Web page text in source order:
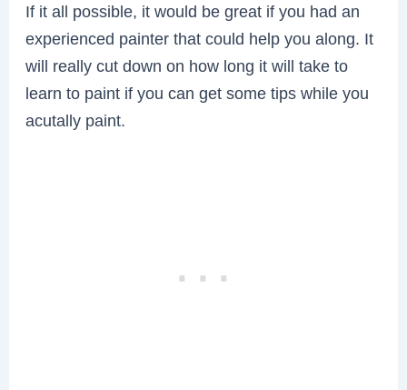
If it all possible, it would be great if you had an
experienced painter that could help you along. It
will really cut down on how long it will take to
learn to paint if you can get some tips while you
acutally paint.